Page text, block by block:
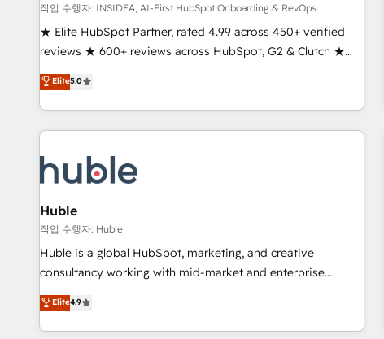
작업 수행자: INSIDEA, AI-First HubSpot Onboarding & RevOps
★ Elite HubSpot Partner, rated 4.99 across 450+ verified
reviews ★ 600+ reviews across HubSpot, G2 & Clutch ★
150+ in-house HubSpot-certified experts ★ 1,500+
implementations across 25+ countries ★ AI-first, RevOps-
led, onboarding-obsessed INSIDEA helps growing
companies turn HubSpot into a revenue engine. We
powered workflows that drive adoption from week one, in
your time zone. What we do: ➤ Onboarding: Live in weeks,
with workflows built around your business, not a template.
➤ Migration: Move from any legacy CRM. Zero downtime,
full data integrity. ➤ Implementation: Configure HubSpot to
run your revenue process. Sales, marketing, and service
custom agents, and APIs to remove manual work. ➤
Ongoing Management: Monthly tune-ups, feature rollouts,
Elite5.0
Huble
작업 수행자: Huble
Huble is a global HubSpot, marketing, and creative
consultancy working with mid-market and enterprise
businesses. We go beyond implementation, shaping the
strategy, processes, and teams that turn HubSpot into a
genuine growth engine. Named HubSpot's Global Partner of
Elite4.9